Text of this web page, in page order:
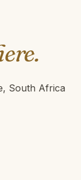
South Africa